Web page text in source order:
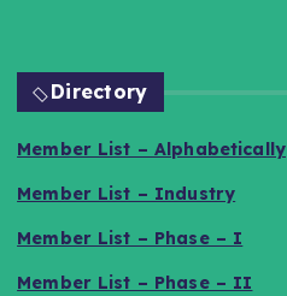
Directory
Member List – Alphabetically
Member List – Industry
Member List – Phase – I
Member List – Phase – II